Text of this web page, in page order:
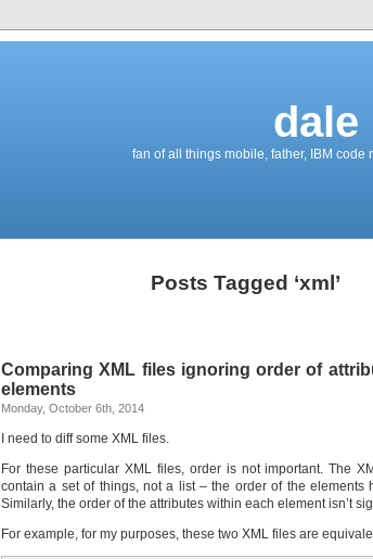
dale
fan of all things mobile, father, IBM
Posts Tagged ‘xml’
Comparing XML files ignoring order of
elements
Monday, October 6th, 2014
I need to diff some XML files.
For these particular XML files, order is not important. The
contain a set of things, not a list – the order of the elements
Similarly, the order of the attributes within each element isn’t
For example, for my purposes, these two XML files are